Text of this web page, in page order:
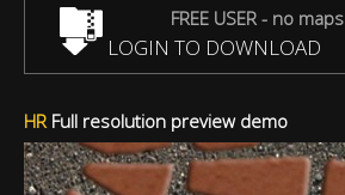
FREE USER - no maps
LOGIN TO DOWNLOAD
HRFull resolution preview demo